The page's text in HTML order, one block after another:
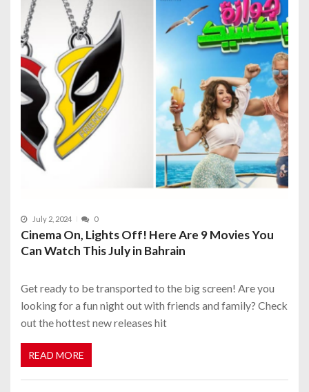
July 2, 2024 0
Cinema On, Lights Off! Here Are 9 Movies You
Can Watch This July in Bahrain
Get ready to be transported to the big screen! Are you
looking for a fun night out with friends and family? Check
out the hottest new releases hit
READ MORE